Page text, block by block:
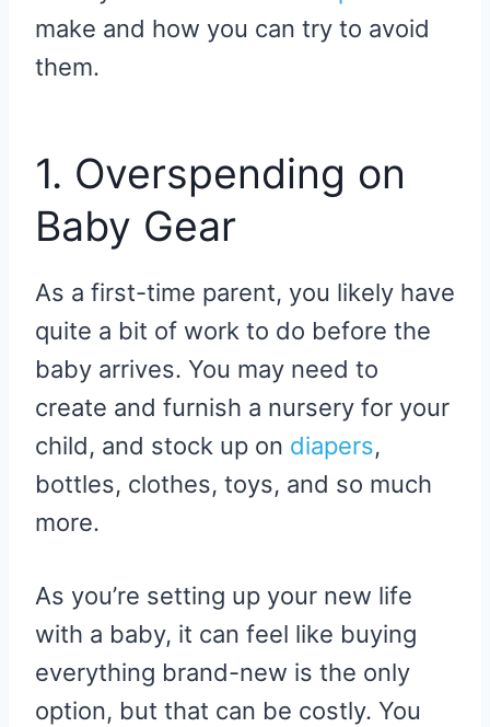
make and how you can try to avoid
them.
1. Overspending on
Baby Gear
As a first-time parent, you likely have
quite a bit of work to do before the
baby arrives. You may need to
create and furnish a nursery for your
child, and stock up on diapers,
bottles, clothes, toys, and so much
more.
As you’re setting up your new life
with a baby, it can feel like buying
everything brand-new is the only
option, but that can be costly. You